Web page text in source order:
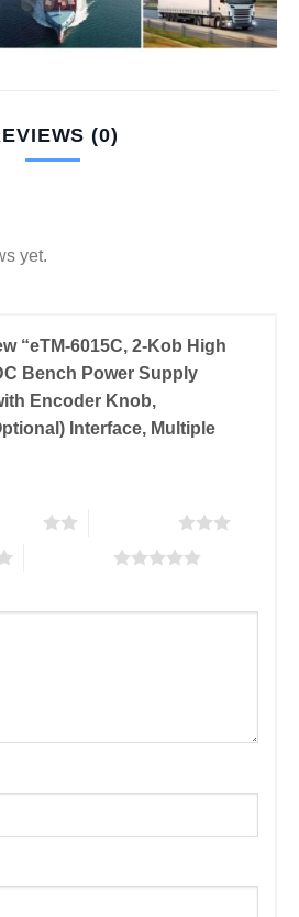
(0)
yet.
“eTM-6015C, 2-Kob High
Bench Power Supply
Encoder Knob,
Interface, Multiple